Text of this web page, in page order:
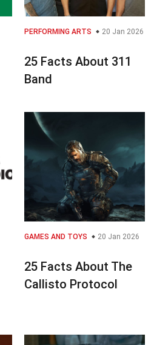
PERFORMING ARTS 20 Jan 2026
25 Facts About 311
Band
GAMES AND TOYS 20 Jan 2026
25 Facts About The
Callisto Protocol